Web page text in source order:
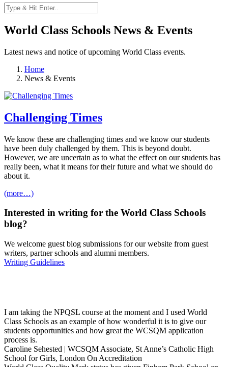
World Class Schools News & Events
Latest news and notice of upcoming World Class events.
Home
News & Events
Challenging Times
We know these are challenging times and we know our students
have been duly challenged by them. This is beyond doubt.
However, we are uncertain as to what the effect on our students has
really been, what it means for their future and what we should do
about it.
(more…)
Interested in writing for the World Class Schools
blog?
We welcome guest blog submissions for our website from guest
writers, partner schools and alumni members.
Writing Guidelines
I am taking the NPQSL course at the moment and I used World
Class Schools as an example of how wonderful it is to give our
students opportunities and how great the WCSQM application
process is.
Caroline Sehested | WCSQM Associate, St Anne’s Catholic High
School for Girls, London On Accreditation